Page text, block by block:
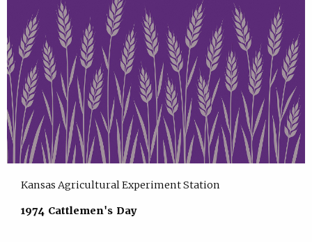
Kansas Agricultural Experiment Station
1974 Cattlemen's Day